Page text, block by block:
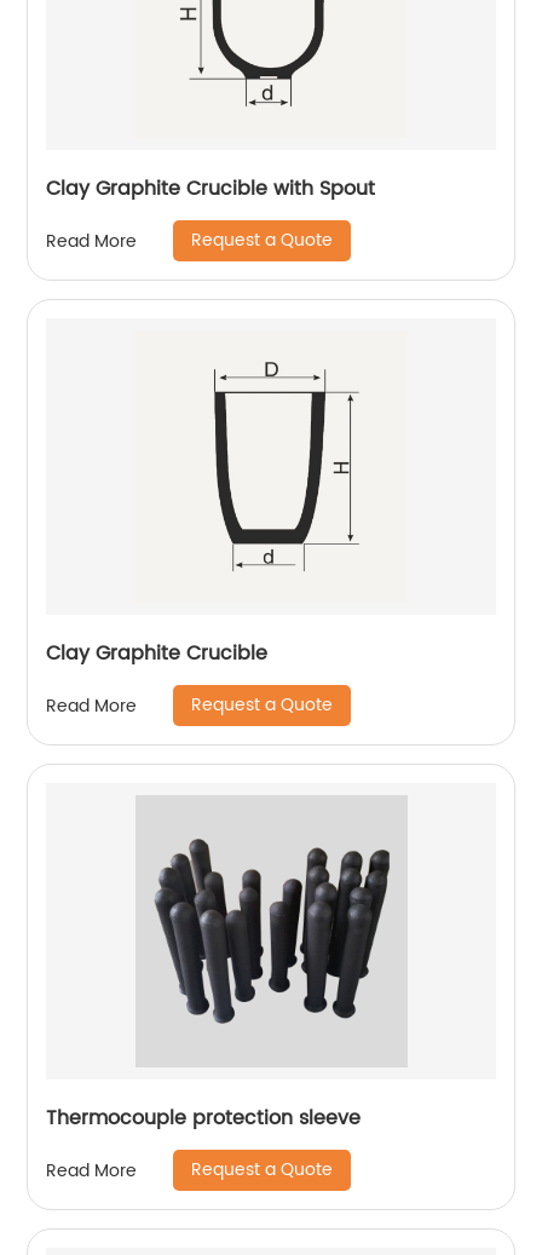
Clay Graphite Crucible with Spout
Read More Request a Quote
Clay Graphite Crucible
Read More Request a Quote
Thermocouple protection sleeve
Read More Request a Quote